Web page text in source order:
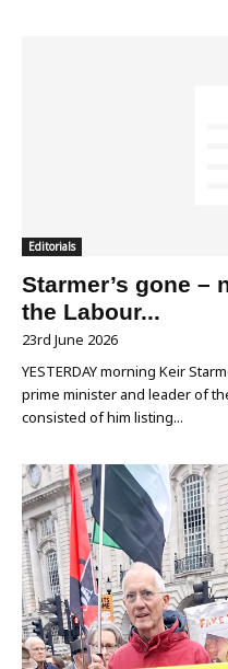
Editorials
Starmer’s gone –
the Labour...
23rd June 2026
YESTERDAY morning Keir
prime minister and leader of
consisted of him listing...